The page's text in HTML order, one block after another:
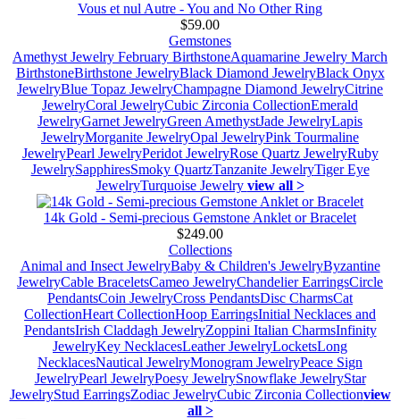
Vous et nul Autre - You and No Other Ring
$59.00
Gemstones
Amethyst Jewelry February BirthstoneAquamarine Jewelry March
BirthstoneBirthstone JewelryBlack Diamond JewelryBlack Onyx
JewelryBlue Topaz JewelryChampagne Diamond JewelryCitrine
JewelryCoral JewelryCubic Zirconia CollectionEmerald
JewelryGarnet JewelryGreen AmethystJade JewelryLapis
JewelryMorganite JewelryOpal JewelryPink Tourmaline
JewelryPearl JewelryPeridot JewelryRose Quartz JewelryRuby
JewelrySapphiresSmoky QuartzTanzanite JewelryTiger Eye
JewelryTurquoise Jewelry view all >
14k Gold - Semi-precious Gemstone Anklet or Bracelet
$249.00
Collections
Animal and Insect JewelryBaby & Children's JewelryByzantine
JewelryCable BraceletsCameo JewelryChandelier EarringsCircle
PendantsCoin JewelryCross PendantsDisc CharmsCat
CollectionHeart CollectionHoop EarringsInitial Necklaces and
PendantsIrish Claddagh JewelryZoppini Italian CharmsInfinity
JewelryKey NecklacesLeather JewelryLocketsLong
NecklacesNautical JewelryMonogram JewelryPeace Sign
JewelryPearl JewelryPoesy JewelrySnowflake JewelryStar
JewelryStud EarringsZodiac JewelryCubic Zirconia Collectionview
all >